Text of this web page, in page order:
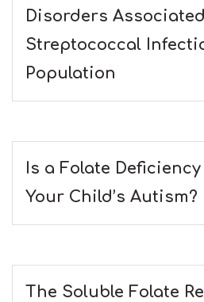
Disorders
Streptococcal
Population
Is a Folate
Your Child’s Autism?
The Soluble Folate